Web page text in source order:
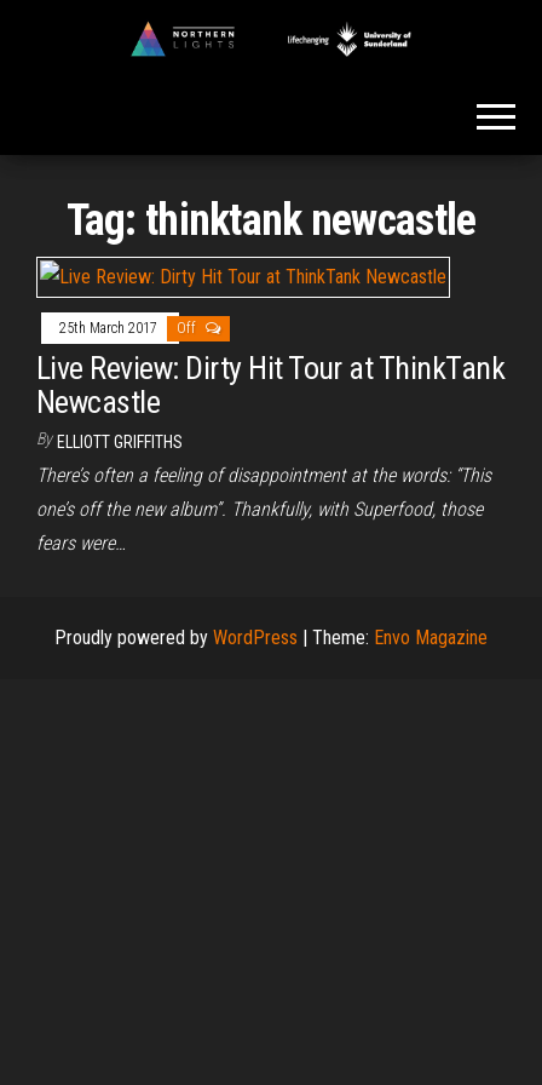
Tag: thinktank newcastle
25th March 2017 Off
Live Review: Dirty Hit Tour at ThinkTank
Newcastle
By ELLIOTT GRIFFITHS
There’s often a feeling of disappointment at the words: “This
one’s off the new album”. Thankfully, with Superfood, those
fears were…
Proudly powered by WordPress | Theme: Envo Magazine